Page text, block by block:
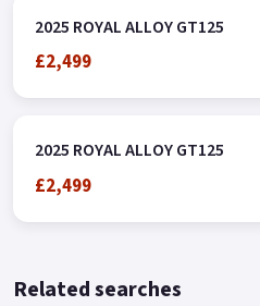
2025 ROYAL ALLOY GT125
£2,499
2025 ROYAL ALLOY GT125
£2,499
Related searches